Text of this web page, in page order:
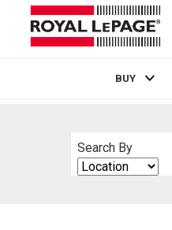
BUY
Search By
Search
By